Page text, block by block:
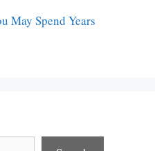
May Spend Years